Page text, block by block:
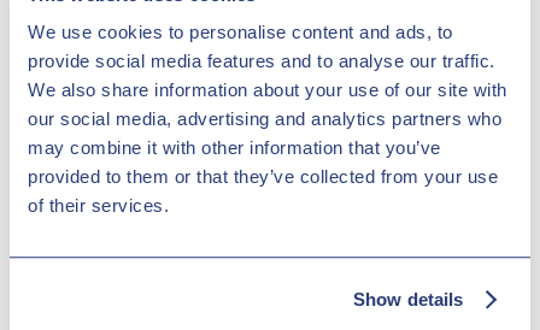
We use cookies to personalise content and ads, to
provide social media features and to analyse our traffic.
We also share information about your use of our site with
our social media, advertising and analytics partners who
may combine it with other information that you’ve
provided to them or that they’ve collected from your use
of their services.
Show details
staff will be more than happy to answer any questions and provide
advice and guidance when necessary. Alternatively, why not pay a
visit to our showroom in person and take a closer look at the
selection of used Audi Q2 models for sale.
Disclosure
We work with a number of carefully selected credit providers who
may be able to offer you finance for your purchase. We are only